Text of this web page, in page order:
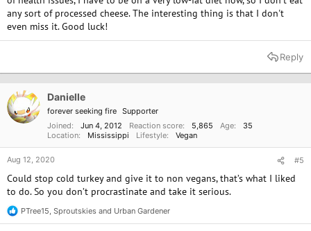
any sort of processed cheese. The interesting thing is that I don't
even miss it. Good luck!
Reply
Danielle
forever seeking fire Supporter
Joined
Jun 4, 2012 Reaction score 5,865 Age
35
Location
Mississippi Lifestyle Vegan
Aug 12, 2020 #5
Could stop cold turkey and give it to non vegans, that’s what I liked
to do. So you don’t procrastinate and take it serious.
R
e
PTree15 Sproutskies and Urban Gardener